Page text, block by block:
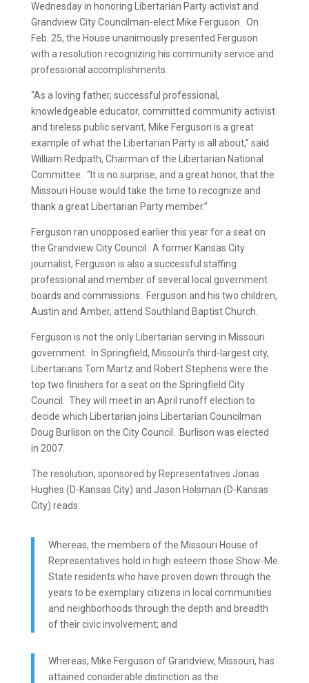
Wednesday in honoring Libertarian Party activist and
Grandview City Councilman-elect Mike Ferguson. On
Feb. 25, the House unanimously presented Ferguson
with a resolution recognizing his community service and
professional accomplishments.
“As a loving father, successful professional,
knowledgeable educator, committed community activist
and tireless public servant, Mike Ferguson is a great
example of what the Libertarian Party is all about,” said
William Redpath, Chairman of the Libertarian National
Committee. “It is no surprise, and a great honor, that the
Missouri House would take the time to recognize and
thank a great Libertarian Party member.”
Ferguson ran unopposed earlier this year for a seat on
the Grandview City Council. A former Kansas City
journalist, Ferguson is also a successful staffing
professional and member of several local government
boards and commissions. Ferguson and his two children,
Austin and Amber, attend Southland Baptist Church.
Ferguson is not the only Libertarian serving in Missouri
government. In Springfield, Missouri’s third-largest city,
Libertarians Tom Martz and Robert Stephens were the
top two finishers for a seat on the Springfield City
Council. They will meet in an April runoff election to
decide which Libertarian joins Libertarian Councilman
Doug Burlison on the City Council. Burlison was elected
in 2007.
The resolution, sponsored by Representatives Jonas
Hughes (D-Kansas City) and Jason Holsman (D-Kansas
City) reads:
Whereas, the members of the Missouri House of
Representatives hold in high esteem those Show-Me
State residents who have proven down through the
years to be exemplary citizens in local communities
and neighborhoods through the depth and breadth
of their civic involvement; and
Whereas, Mike Ferguson of Grandview, Missouri, has
attained considerable distinction as the